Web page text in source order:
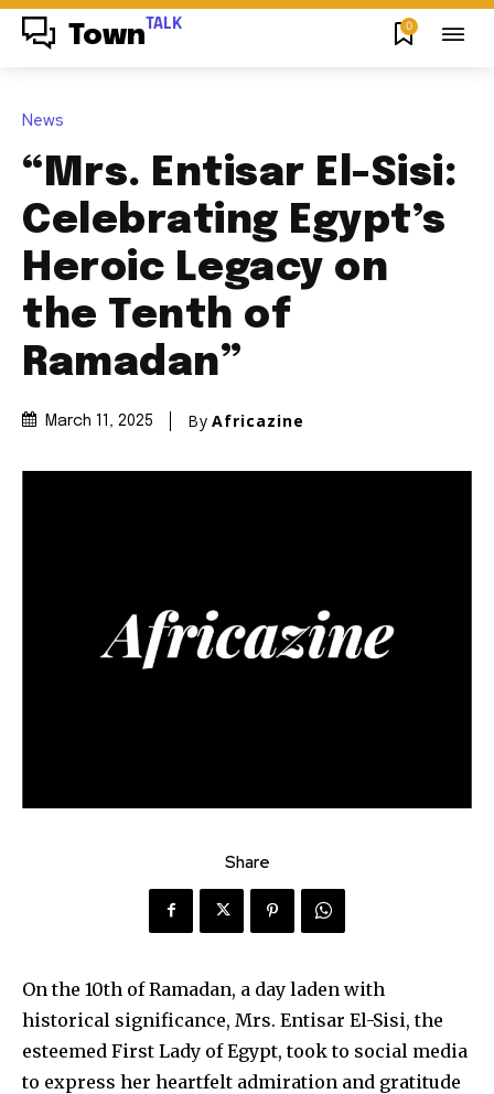
Town TALK 0
News
“Mrs. Entisar El-Sisi:
Celebrating Egypt’s
Heroic Legacy on
the Tenth of
Ramadan”
March 11, 2025 By Africazine
Share
On the 10th of Ramadan, a day laden with
historical significance, Mrs. Entisar El-Sisi, the
esteemed First Lady of Egypt, took to social media
to express her heartfelt admiration and gratitude